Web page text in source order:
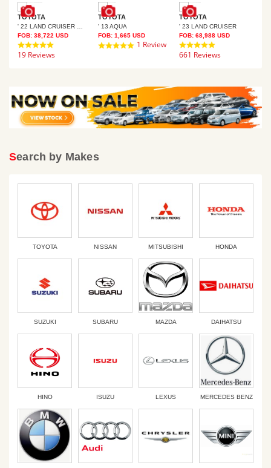
TOYOTA
FOB: 38,722 USD
4.8
star
19 Reviews
TOYOTA
' 13 AQUA
FOB: 1,665USD
5.0
1 Review
TOYOTA
' 23 LAND CRUISER
FOB:68,988 USD
4.8
star
661 Reviews
Search by Makes
TOYOTA NISSAN MITSUBISHI HONDA
SUZUKI SUBARU MAZDA DAIHATSU
HINO ISUZU LEXUS MERCEDES BENZ